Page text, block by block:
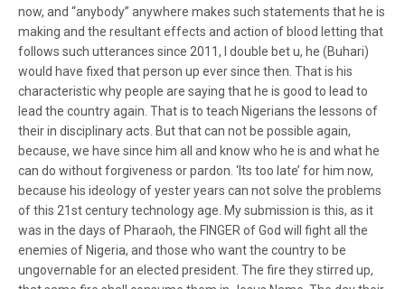
now, and “anybody” anywhere makes such statements that he is
making and the resultant effects and action of blood letting that
follows such utterances since 2011, I double bet u, he (Buhari)
would have fixed that person up ever since then. That is his
characteristic why people are saying that he is good to lead to
lead the country again. That is to teach Nigerians the lessons of
their in disciplinary acts. But that can not be possible again,
because, we have since him all and know who he is and what he
can do without forgiveness or pardon. ‘Its too late’ for him now,
because his ideology of yester years can not solve the problems
of this 21st century technology age. My submission is this, as it
was in the days of Pharaoh, the FINGER of God will fight all the
enemies of Nigeria, and those who want the country to be
ungovernable for an elected president. The fire they stirred up,